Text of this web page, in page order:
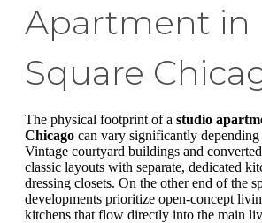
Apartment in
Square
The physical footprint of a studio
Chicago can vary significantly
Vintage courtyard buildings and
classic layouts with separate, dedicated
dressing closets. On the other end of the
developments prioritize open-concept
kitchens that flow directly into the main